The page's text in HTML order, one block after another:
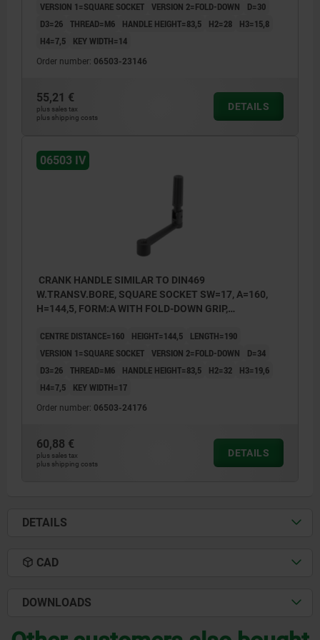
VERSION 1=SQUARE SOCKET VERSION 2=FOLD-DOWN
D=30
D3=26 THREAD=M6 HANDLE HEIGHT=83,5 H2=28
H3=15,8
H4=7,5
KEY WIDTH=14
Order number: 06503-23146
55,21 €
plus sales tax
plus shipping costs
DETAILS
06503 IV
CRANK HANDLE SIMILAR TO DIN469
W.TRANSV.BORE, SQUARE SOCKET SW=17, A=160,
H=144,5, FORM:A WITH FOLD-DOWN GRIP,
COMP:THERMOPLASTIC BLACK GREY RAL7021
CENTRE DISTANCE=160 HEIGHT=144,5
LENGTH=190
VERSION 1=SQUARE SOCKET VERSION 2=FOLD-DOWN
D=34
D3=26 THREAD=M6 HANDLE HEIGHT=83,5 H2=32
H3=19,6
H4=7,5
KEY WIDTH=17
Order number: 06503-24176
60,88 €
plus sales tax
plus shipping costs
DETAILS
DETAILS
CAD
DOWNLOADS